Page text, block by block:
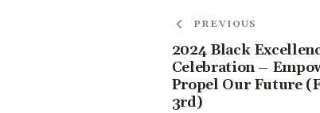
PREVIOUS
2024 Black
Celebration –
Propel Our Future
3rd)